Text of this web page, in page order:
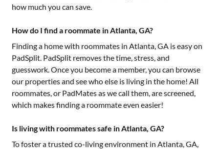
how much you can save.
How do I find a roommate in Atlanta, GA?
Finding a home with roommates in Atlanta, GA is easy on
PadSplit. PadSplit removes the time, stress, and
guesswork. Once you become a member, you can browse
our properties and see who else is living in the home! All
roommates, or PadMates as we call them, are screened,
which makes finding a roommate even easier!
Is living with roommates safe in Atlanta, GA?
To foster a trusted co-living environment in Atlanta, GA,